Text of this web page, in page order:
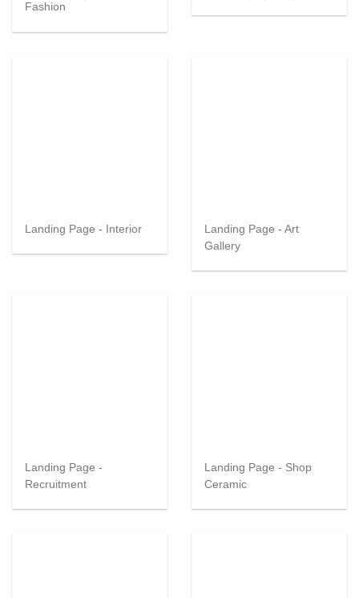
Fashion
Landing Page - Interior
Landing Page - Art
Gallery
Landing Page -
Recruitment
Landing Page - Shop
Ceramic